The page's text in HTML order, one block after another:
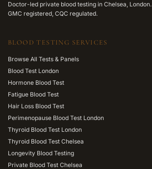
Doctor-led private blood testing in Chelsea, London.
GMC registered, CQC regulated.
BLOOD TESTING SERVICES
Browse All Tests & Panels
Blood Test London
Hormone Blood Test
Fatigue Blood Test
Hair Loss Blood Test
Perimenopause Blood Test London
Thyroid Blood Test London
Thyroid Blood Test Chelsea
Longevity Blood Testing
Private Blood Test Chelsea